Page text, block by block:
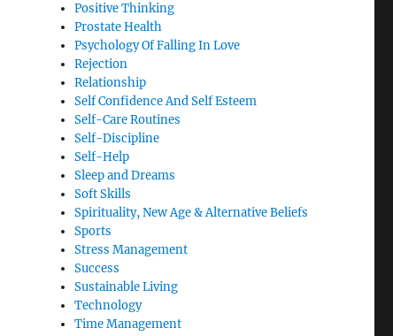
Positive Thinking
Prostate Health
Psychology Of Falling In Love
Rejection
Relationship
Self Confidence And Self Esteem
Self-Care Routines
Self-Discipline
Self-Help
Sleep and Dreams
Soft Skills
Spirituality, New Age & Alternative Beliefs
Sports
Stress Management
Success
Sustainable Living
Technology
Time Management